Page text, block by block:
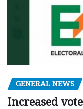
GENERAL NEWS
Increased